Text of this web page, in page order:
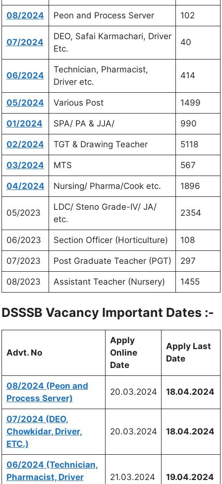
08/2024 Peon and Process Server 102
07/2024
DEO, Safai Karmachari, Driver
Etc.
40
06/2024
Technician, Pharmacist,
Driver etc.
414
05/2024 Various Post 1499
01/2024 SPA/ PA & JJA/ 990
02/2024 TGT & Drawing Teacher 5118
03/2024 MTS 567
04/2024 Nursing/ Pharma/Cook etc. 1896
05/2023
LDC/ Steno Grade-IV/ JA/
etc.
2354
06/2023 Section Officer (Horticulture) 108
07/2023 Post Graduate Teacher (PGT) 297
08/2023 Assistant Teacher (Nursery) 1455
DSSSB Vacancy Important Dates :-
Advt. No
Apply
Online
Date
Apply Last
Date
08/2024 (Peon and
Process Server)
20.03.2024 18.04.2024
07/2024 (DEO,
Chowkidar, Driver,
ETC.)
20.03.2024 18.04.2024
06/2024 (Technician,
Pharmacist, Driver
21.03.2024 19.04.2024